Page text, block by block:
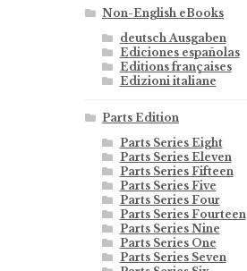
Non-English eBooks
deutsch Ausgaben
Ediciones españolas
Editions françaises
Edizioni italiane
Parts Edition
Parts Series Eight
Parts Series Eleven
Parts Series Fifteen
Parts Series Five
Parts Series Four
Parts Series Fourteen
Parts Series Nine
Parts Series One
Parts Series Seven